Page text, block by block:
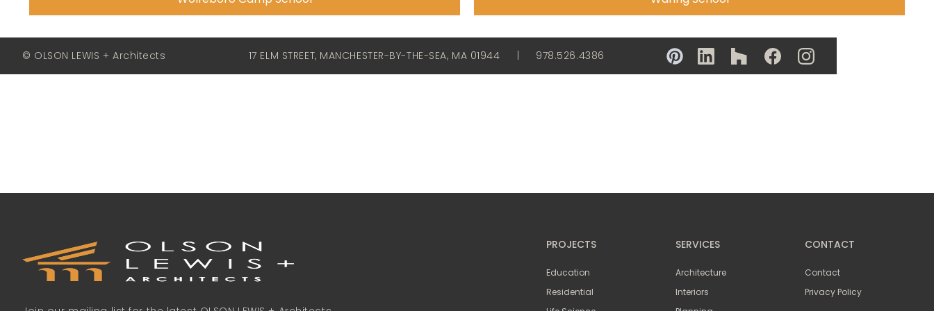
© OLSON LEWIS + Architects 17 ELM STREET, MANCHESTER-BY-THE-SEA, MA 01944 978.526.4386
PROJECTS
Education
Residential
SERVICES
Architecture
Interiors
CONTACT
Contact
Privacy Policy